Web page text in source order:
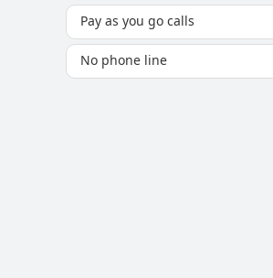
Pay as you go calls
No phone line